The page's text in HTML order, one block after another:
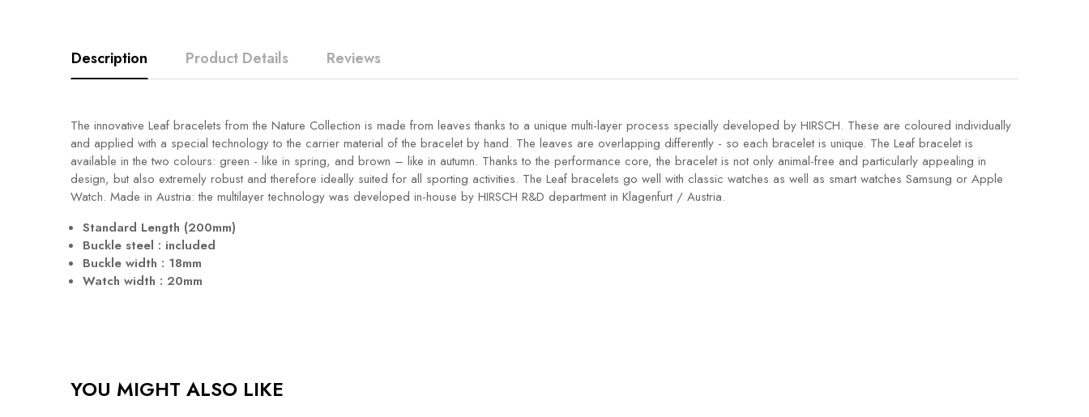
Description Product Details Reviews
The innovative Leaf bracelets from the Nature Collection is made from leaves thanks to a unique multi-layer process specially developed by HIRSCH. These are coloured individually
and applied with a special technology to the carrier material of the bracelet by hand. The leaves are overlapping differently - so each bracelet is unique. The Leaf bracelet is
available in the two colours: green - like in spring, and brown – like in autumn. Thanks to the performance core, the bracelet is not only animal-free and particularly appealing in
design, but also extremely robust and therefore ideally suited for all sporting activities. The Leaf bracelets go well with classic watches as well as smart watches Samsung or Apple
Watch. Made in Austria: the multilayer technology was developed in-house by HIRSCH R&D department in Klagenfurt / Austria.
Standard Length (200mm)
Buckle steel : included
Buckle width : 18mm
Watch width : 20mm
YOU MIGHT ALSO LIKE